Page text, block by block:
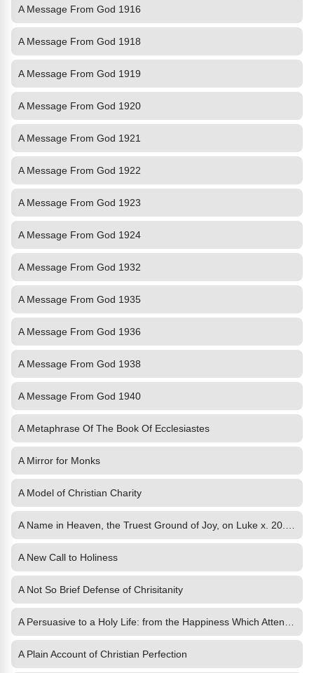
A Message From God 1916
A Message From God 1918
A Message From God 1919
A Message From God 1920
A Message From God 1921
A Message From God 1922
A Message From God 1923
A Message From God 1924
A Message From God 1932
A Message From God 1935
A Message From God 1936
A Message From God 1938
A Message From God 1940
A Metaphrase Of The Book Of Ecclesiastes
A Mirror for Monks
A Model of Christian Charity
A New Call to Holiness
A Not So Brief Defense of Chrisitanity
A Plain Account of Christian Perfection